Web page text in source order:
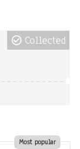
Collected
Most popular